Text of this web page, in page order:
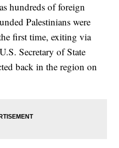
hundreds of foreign
Palestinians were
first time, exiting via
Secretary of State
back in the region on